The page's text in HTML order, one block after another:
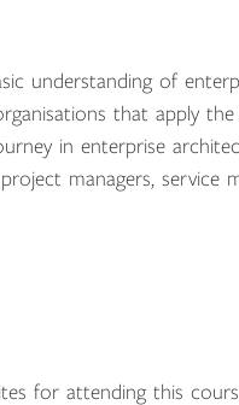
understanding of
that apply the
in enterprise
managers, service
for attending this